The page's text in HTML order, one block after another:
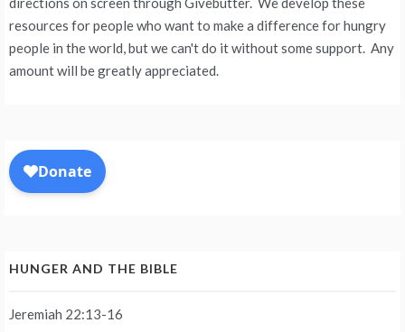
resources for people who want to make a difference for hungry
people in the world, but we can't do it without some support. Any
amount will be greatly appreciated.
HUNGER AND THE BIBLE
Jeremiah 22:13-16